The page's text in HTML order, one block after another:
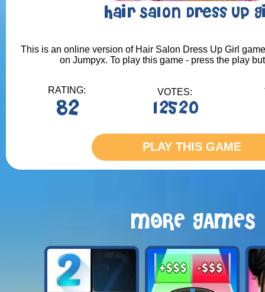
Hair Salon Dress Up
This is an online version of Hair Salon Dress Up Girl
on Jumpyx. To play this game - press the play
RATING:
82
VOTES:
12520
PLAY THIS GAME
MORE GAMES